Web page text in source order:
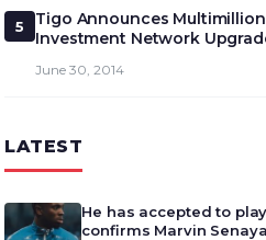
5
Tigo Announces
Investment Network
June 30, 2014
LATEST
He has accepted to
confirms Marvin